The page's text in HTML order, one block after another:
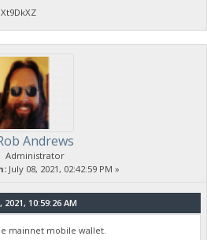
Andrews
Administrator
July 08, 2021, 02:42:59 PM »
10:59:26 AM
mainnet mobile wallet.